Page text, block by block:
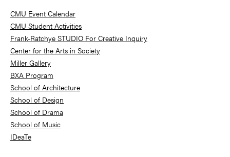
Sidebar
CMU Event Calendar
CMU Student Activities
Frank-Ratchye STUDIO For Creative Inquiry
Center for the Arts in Society
Miller Gallery
BXA Program
School of Architecture
School of Design
School of Drama
School of Music
IDeaTe